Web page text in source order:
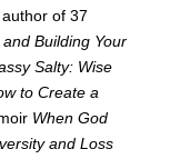
of 37
Building Your
Salty: Wise
to Create a
When God
and Loss